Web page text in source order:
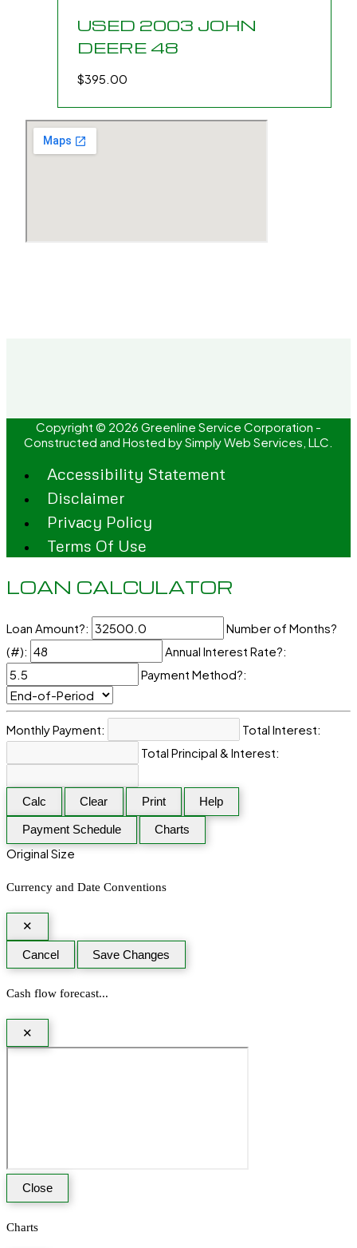
USED 2003 JOHN
DEERE 48
$395.00
Copyright © 2026 Greenline Service Corporation -
Constructed and Hosted bySimply Web Services, LLC.
Accessibility Statement
Disclaimer
Privacy Policy
Terms Of Use
LOAN CALCULATOR
Loan Amount?:
Number of Months?
(#):
Annual Interest Rate?:
Payment Method?:
Monthly Payment:
Total Interest:
Total Principal & Interest:
Calc Clear Print Help
Payment Schedule Charts
Original Size
Currency and Date Conventions
✕
Cancel Save Changes
Cash flow forecast...
✕
Close
Charts